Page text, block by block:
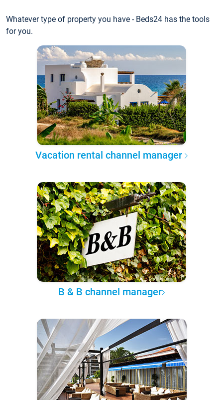
Whatever type of property you have - Beds24 has the tools
for you.
Vacation rental channel manager
B & B channel manager